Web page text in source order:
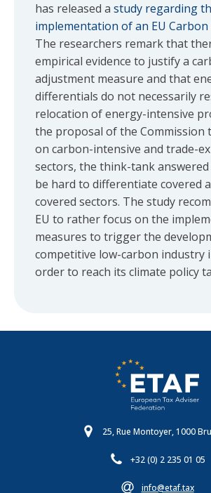
has released a study regarding
implementation of an EU
The researchers remark that
empirical evidence to justify a
adjustment measure and that
differentials do not necessarily
relocation of energy-intensive
the proposal of the Commission
on carbon-intensive and trade-
sectors, the think-tank
be hard to differentiate covered
covered sectors. The study
EU to rather focus on the
measures to trigger the
competitive low-carbon industry
order to reach its climate policy
25, Rue Montoyer, 1000
+32 (0) 2 235 01 05
info@etaf.tax